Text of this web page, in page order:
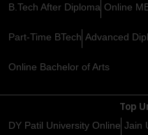
B.Tech After Diploma Online
Part-Time BTech Advanced
Online Bachelor of Arts
Top
DY Patil University Online Jain